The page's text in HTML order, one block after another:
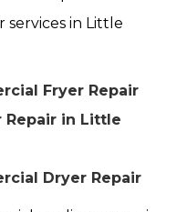
services in Little
Fryer Repair
Repair in Little
Dryer Repair